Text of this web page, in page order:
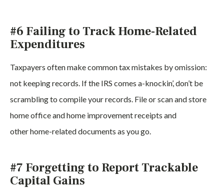
#6 Failing to Track Home-Related
Expenditures
Taxpayers often make common tax mistakes by omission:
not keeping records. If the IRS comes a-knockin’, don’t be
scrambling to compile your records. File or scan and store
home office and home improvement receipts and
other home-related documents as you go.
#7 Forgetting to Report Trackable
Capital Gains